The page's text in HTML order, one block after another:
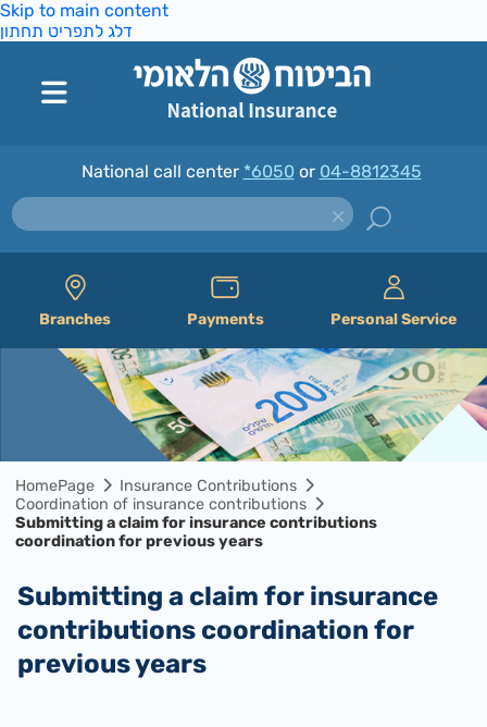
Skip to main content
דלג לתפריט תחתון
National call center *6050 or 04-8812345
Branches Payments Personal Service
HomePage
Insurance Contributions
Coordination of insurance contributions
Submitting a claim for insurance contributions
coordination for previous years
Submitting a claim for insurance
contributions coordination for
previous years